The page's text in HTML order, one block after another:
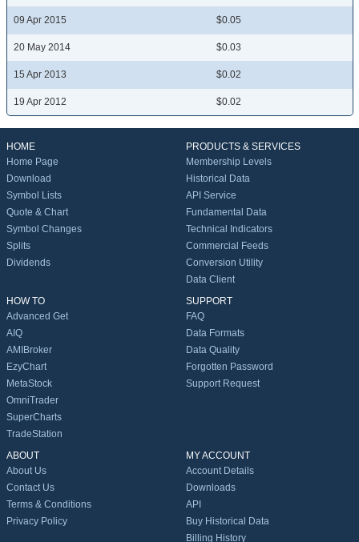
09 Apr 2015 $0.05
20 May 2014 $0.03
15 Apr 2013 $0.02
19 Apr 2012 $0.02
HOME
Home Page
Download
Symbol Lists
Quote & Chart
Symbol Changes
Splits
Dividends
PRODUCTS & SERVICES
Membership Levels
Historical Data
API Service
Fundamental Data
Technical Indicators
Commercial Feeds
Conversion Utility
Data Client
HOW TO
Advanced Get
AIQ
AMIBroker
EzyChart
MetaStock
OmniTrader
SuperCharts
TradeStation
SUPPORT
FAQ
Data Formats
Data Quality
Forgotten Password
Support Request
ABOUT
About Us
Contact Us
Terms & Conditions
Privacy Policy
MY ACCOUNT
Account Details
Downloads
API
Buy Historical Data
Billing History